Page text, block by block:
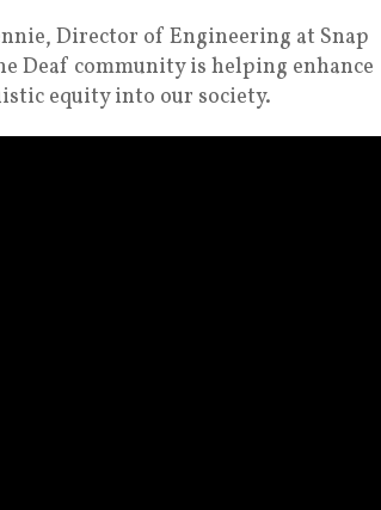
Director of Engineering at Snap
Deaf community is helping enhance
equity into our society.